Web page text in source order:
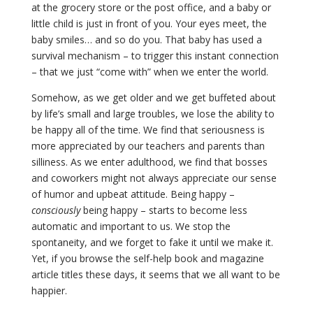
at the grocery store or the post office, and a baby or
little child is just in front of you. Your eyes meet, the
baby smiles… and so do you. That baby has used a
survival mechanism – to trigger this instant connection
– that we just “come with” when we enter the world.
Somehow, as we get older and we get buffeted about
by life’s small and large troubles, we lose the ability to
be happy all of the time. We find that seriousness is
more appreciated by our teachers and parents than
silliness. As we enter adulthood, we find that bosses
and coworkers might not always appreciate our sense
of humor and upbeat attitude. Being happy –
consciouslybeing happy – starts to become less
automatic and important to us. We stop the
spontaneity, and we forget to fake it until we make it.
Yet, if you browse the self-help book and magazine
article titles these days, it seems that we all want to be
happier.